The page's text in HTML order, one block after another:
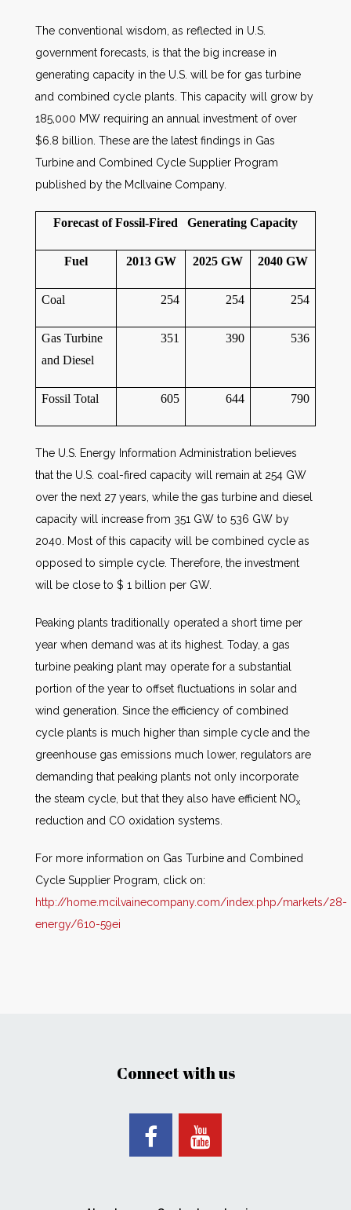
AWE Productivity Hub
The conventional wisdom, as reflected in U.S.
government forecasts, is that the big increase in
generating capacity in the U.S. will be for gas turbine
and combined cycle plants. This capacity will grow by
185,000 MW requiring an annual investment of over
$6.8 billion. These are the latest findings in Gas
Turbine and Combined Cycle Supplier Program
published by the McIlvaine Company.
Forecast of Fossil-Fired Generating Capacity
Fuel 2013 GW 2025 GW 2040 GW
Coal 254 254 254
Gas Turbine
and Diesel
351 390 536
Fossil Total 605 644 790
The U.S. Energy Information Administration believes
that the U.S. coal-fired capacity will remain at 254 GW
over the next 27 years, while the gas turbine and diesel
capacity will increase from 351 GW to 536 GW by
2040. Most of this capacity will be combined cycle as
opposed to simple cycle. Therefore, the investment
will be close to $ 1 billion per GW.
Peaking plants traditionally operated a short time per
year when demand was at its highest. Today, a gas
turbine peaking plant may operate for a substantial
portion of the year to offset fluctuations in solar and
wind generation. Since the efficiency of combined
cycle plants is much higher than simple cycle and the
greenhouse gas emissions much lower, regulators are
demanding that peaking plants not only incorporate
the steam cycle, but that they also have efficient NOx
reduction and CO oxidation systems.
For more information on Gas Turbine and Combined
Cycle Supplier Program, click on:
http://home.mcilvainecompany.com/index.php/markets/28-
energy/610-59ei
Connect with us